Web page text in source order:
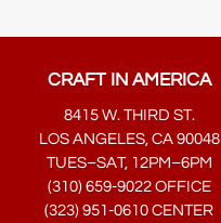
CRAFT IN AMERICA
8415 W. THIRD ST.
LOS ANGELES, CA 90048
TUES–SAT, 12PM–6PM
(310) 659-9022 OFFICE
(323) 951-0610 CENTER